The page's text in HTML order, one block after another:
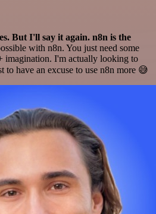
But I'll say it again. n8n is the
with n8n. You just need some
imagination. I'm actually looking to
to have an excuse to use n8n more 😅